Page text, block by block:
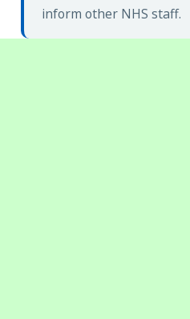
inform other NHS staff.